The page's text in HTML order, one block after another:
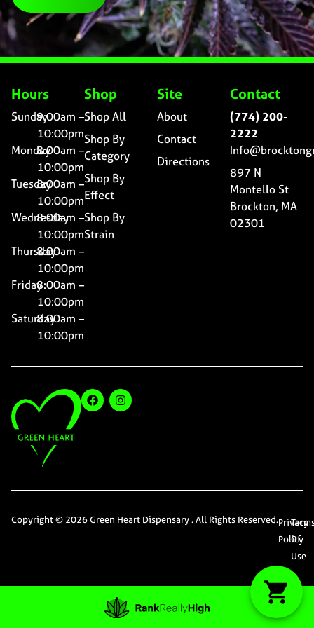
Hours
Sunday9:00am –
10:00pm
Monday8:00am –
10:00pm
Tuesday8:00am –
10:00pm
Wednesday
8:00am –
10:00pm
Thursday8:00am –
10:00pm
Friday8:00am –
10:00pm
Saturday8:00am –
10:00pm
Shop
Shop All
Shop By
Category
Shop By
Effect
Shop By
Strain
Site
About
Contact
Directions
Contact
(774) 200-
2222
897 N
Montello St
Brockton, MA
02301
Copyright © 2026 Green Heart Dispensary . All Rights Reserved.Privacy
Policy
Of
Use